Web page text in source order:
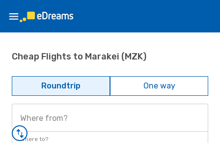
Cheap Flights to Marakei (MZK)
Roundtrip One way
Where from?
Where to?